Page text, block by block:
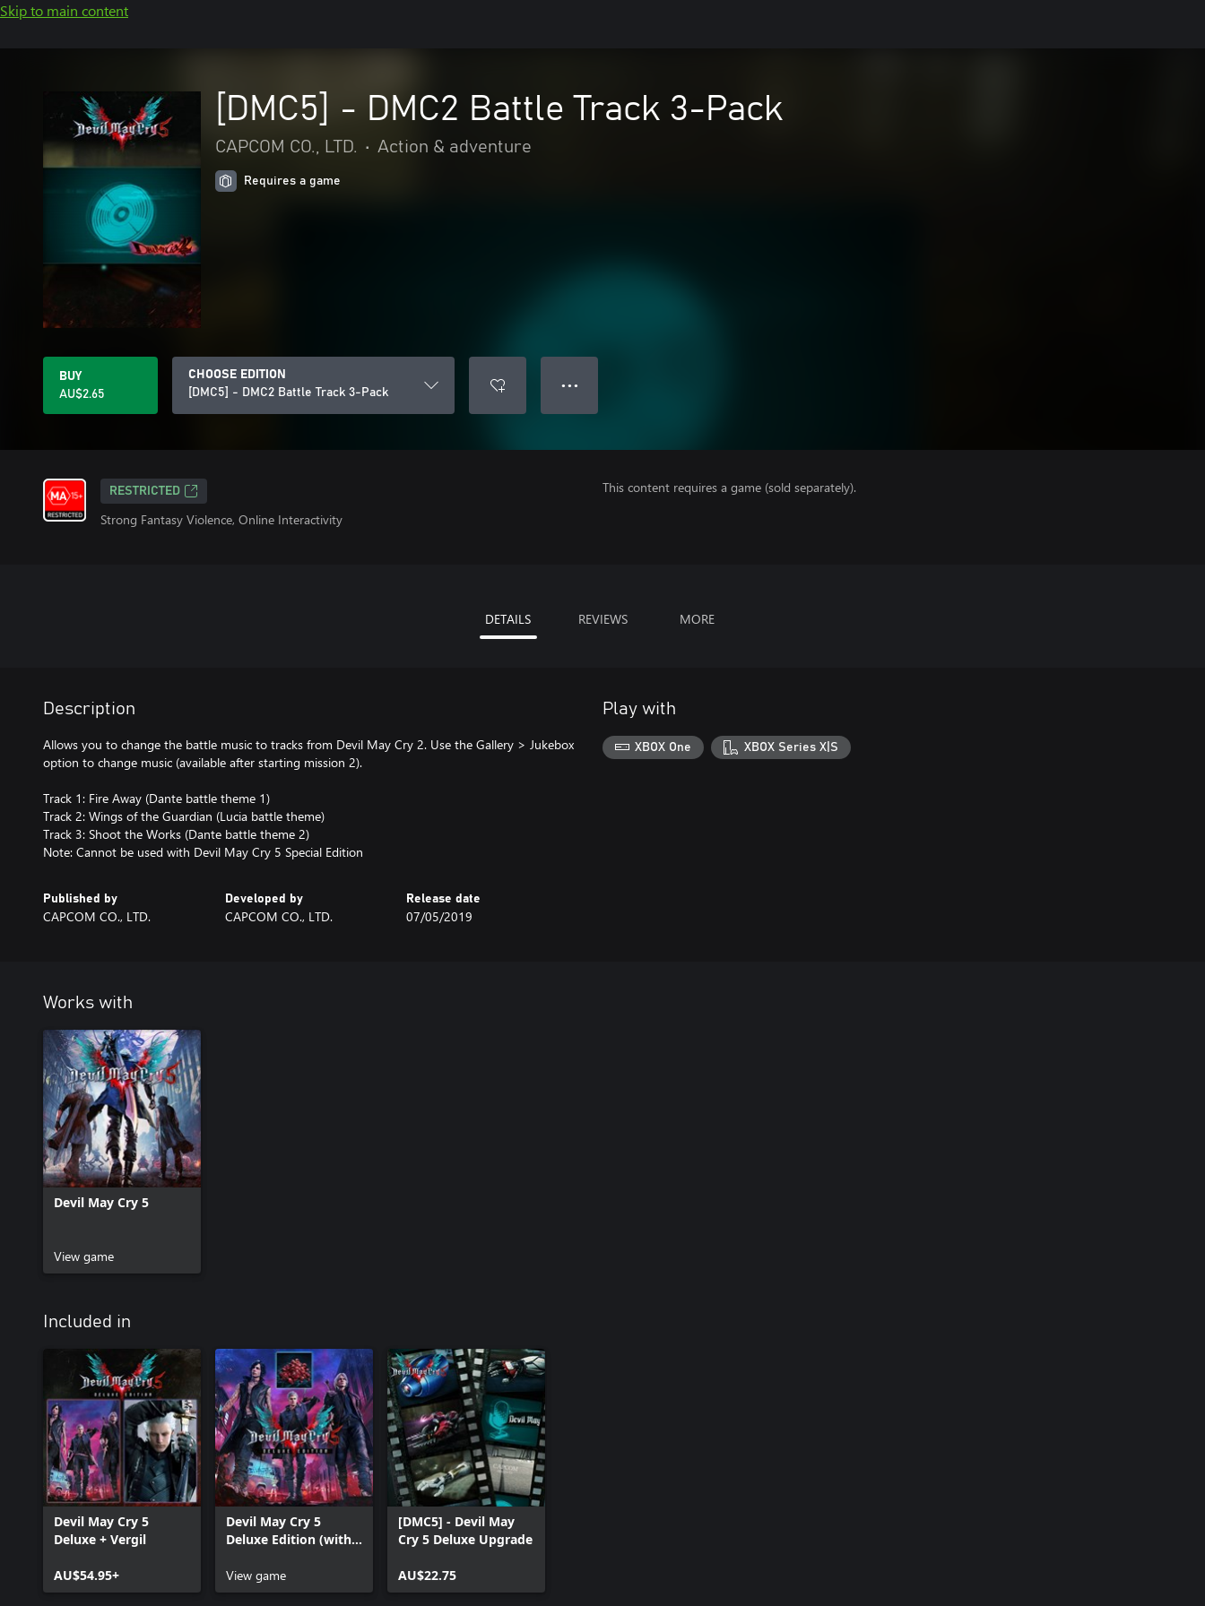
Skip to main content
[DMC5] - DMC2 Battle Track 3-Pack
CAPCOM CO., LTD. • Action & adventure
Requires a game
BUY
AU$2.65
CHOOSE EDITION
[DMC5] - DMC2 Battle Track 3-Pack
● ● ●
RESTRICTED
Strong Fantasy Violence, Online Interactivity
This content requires a game (sold separately).
DETAILS REVIEWS MORE
Description
Allows you to change the battle music to tracks from Devil May Cry 2. Use the Gallery > Jukebox
option to change music (available after starting mission 2).
Track 1: Fire Away (Dante battle theme 1)
Track 2: Wings of the Guardian (Lucia battle theme)
Track 3: Shoot the Works (Dante battle theme 2)
Note: Cannot be used with Devil May Cry 5 Special Edition
Published by
CAPCOM CO., LTD.
Developed by
CAPCOM CO., LTD.
Release date
07/05/2019
Play with
XBOX One XBOX Series X|S
Works with
Devil May Cry 5
View game
Included in
Devil May Cry 5
Deluxe + Vergil
AU$54.95+
Devil May Cry 5
Deluxe Edition (with
View game
[DMC5] - Devil May
Cry 5 Deluxe Upgrade
AU$22.75